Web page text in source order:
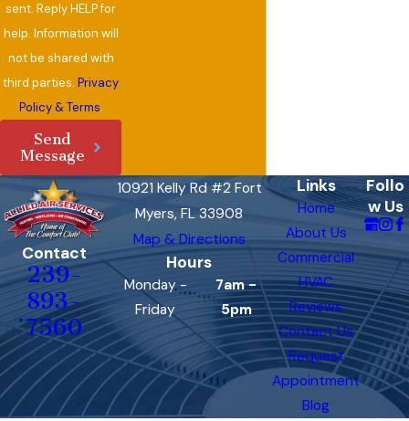
sent. Reply HELP for
help. Information will
not be shared with
third parties.Privacy
Policy & Terms.
Send
Message
Contact
239-
893-
7560
10921 Kelly Rd #2 Fort
Myers, FL 33908
Map & Directions
Hours
Monday -
Friday
7am -
5pm
Links
Home
About Us
Commercial
HVAC
Reviews
Contact Us
Request
Appointment
Blog
Follo
w Us